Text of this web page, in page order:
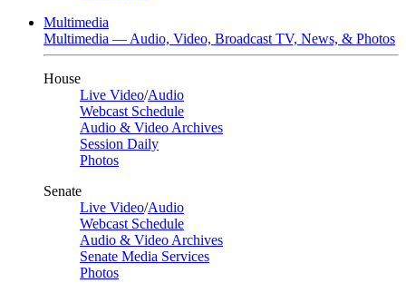
Multimedia
Multimedia — Audio, Video, Broadcast TV, News, & Photos
House
Live Video/Audio
Webcast Schedule
Audio & Video Archives
Session Daily
Photos
Senate
Live Video/Audio
Webcast Schedule
Audio & Video Archives
Senate Media Services
Photos